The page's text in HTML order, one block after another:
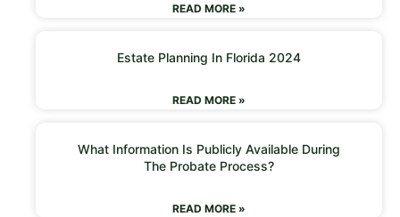
READ MORE »
Estate Planning In Florida 2024
READ MORE »
What Information Is Publicly Available During
The Probate Process?
READ MORE »